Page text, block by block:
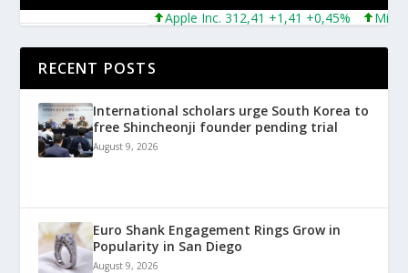
Apple Inc. 312,41 +1,41 +0,45% Microsoft
RECENT POSTS
International scholars urge South Korea to
free Shincheonji founder pending trial
August 9, 2026
Euro Shank Engagement Rings Grow in
Popularity in San Diego
August 9, 2026